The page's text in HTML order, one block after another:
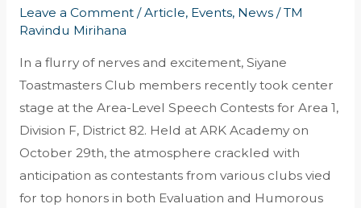
Leave a Comment /Article, Events, News/TM
Ravindu Mirihana
In a flurry of nerves and excitement, Siyane
Toastmasters Club members recently took center
stage at the Area-Level Speech Contests for Area 1,
Division F, District 82. Held at ARK Academy on
October 29th, the atmosphere crackled with
anticipation as contestants from various clubs vied
for top honors in both Evaluation and Humorous